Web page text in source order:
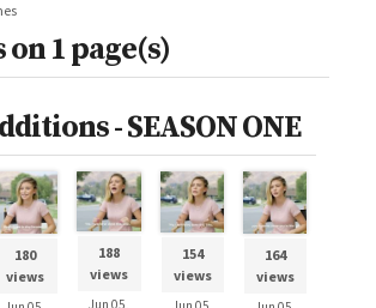
on 1 page(s)
- SEASON ONE
180
views
188
views
Jun 05,
154
views
164
views